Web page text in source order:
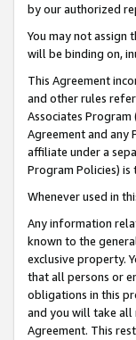
by our authorized
You may not
will be binding on,
This Agreement
and other rules
Associates Program
Agreement and any
affiliate under a
Program Policies) is
Whenever used in
Any information
known to the
exclusive property.
that all persons or
obligations in this
and you will take all
Agreement. This